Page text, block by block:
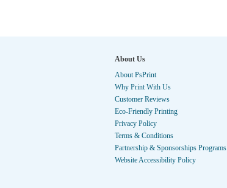
About Us
About PsPrint
Why Print With Us
Customer Reviews
Eco-Friendly Printing
Privacy Policy
Terms & Conditions
Partnership & Sponsorships Programs
Website Accessibility Policy